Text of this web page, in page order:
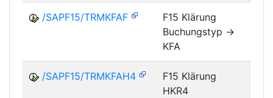
/SAPF15/TRMKFAF
F15 Klärung
Buchungstyp ->
KFA
/SAPF15/TRMKFAH4
F15 Klärung
HKR4